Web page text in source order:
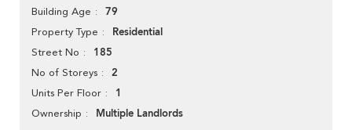
Building Age 79
Property Type Residential
Street No 185
No of Storeys 2
Units Per Floor 1
Ownership Multiple Landlords